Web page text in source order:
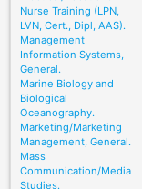
Nurse Training (LPN,
LVN, Cert., Dipl, AAS).
Management
Information Systems,
General.
Marine Biology and
Biological
Oceanography.
Marketing/Marketing
Management, General.
Mass
Communication/Media
Studies.